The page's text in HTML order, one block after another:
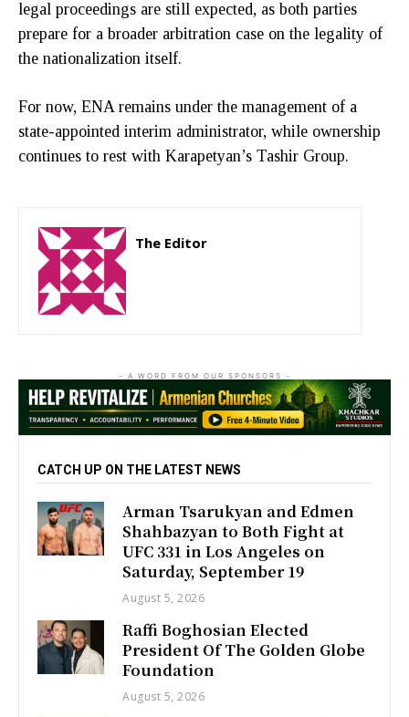
legal proceedings are still expected, as both parties
prepare for a broader arbitration case on the legality of
the nationalization itself.
For now, ENA remains under the management of a
state-appointed interim administrator, while ownership
continues to rest with Karapetyan’s Tashir Group.
The Editor
- A WORD FROM OUR SPONSORS -
CATCH UP ON THE LATEST NEWS
Arman Tsarukyan and Edmen
Shahbazyan to Both Fight at
UFC 331 in Los Angeles on
Saturday, September 19
August 5, 2026
Raffi Boghosian Elected
President Of The Golden Globe
Foundation
August 5, 2026